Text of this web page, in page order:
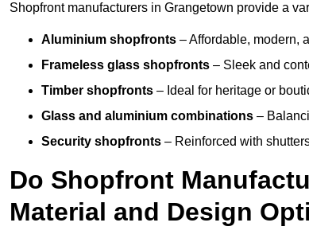
Shopfront manufacturers in Grangetown provide a
Aluminium shopfronts – Affordable, modern,
Frameless glass shopfronts – Sleek and
Timber shopfronts – Ideal for heritage or
Glass and aluminium combinations –
Security shopfronts – Reinforced with
Do Shopfront
Material and Design